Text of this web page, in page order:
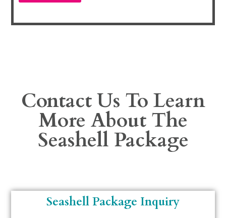
Contact Us To Learn
More About The
Seashell Package
Seashell Package Inquiry